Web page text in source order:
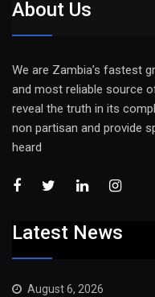
About Us
We are Zambia’s fastest
and most reliable source
reveal the truth in its
non partisan and provide
heard
Latest News
August 6, 2026